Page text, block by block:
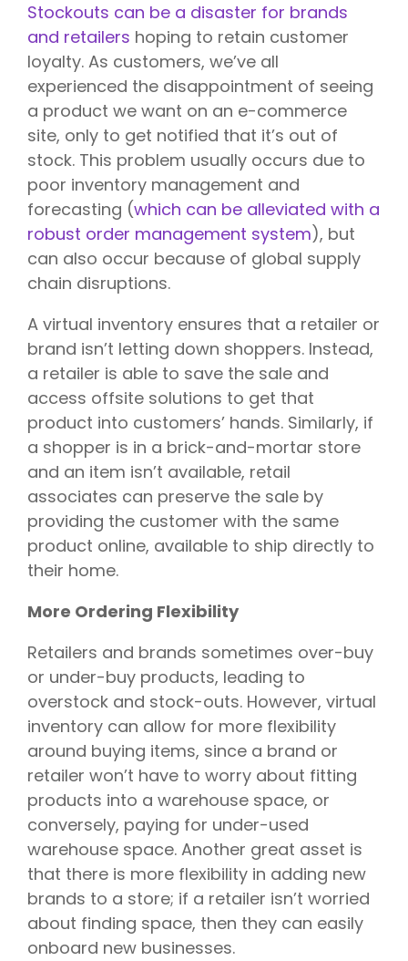
Stockouts can be a disaster for brands
and retailers hoping to retain customer
loyalty. As customers, we’ve all
experienced the disappointment of seeing
a product we want on an e-commerce
site, only to get notified that it’s out of
stock. This problem usually occurs due to
poor inventory management and
forecasting (which can be alleviated with a
robust order management system), but
can also occur because of global supply
chain disruptions.
A virtual inventory ensures that a retailer or
brand isn’t letting down shoppers. Instead,
a retailer is able to save the sale and
access offsite solutions to get that
product into customers’ hands. Similarly, if
a shopper is in a brick-and-mortar store
and an item isn’t available, retail
associates can preserve the sale by
providing the customer with the same
product online, available to ship directly to
their home.
More Ordering Flexibility
Retailers and brands sometimes over-buy
or under-buy products, leading to
overstock and stock-outs. However, virtual
inventory can allow for more flexibility
around buying items, since a brand or
retailer won’t have to worry about fitting
products into a warehouse space, or
conversely, paying for under-used
warehouse space. Another great asset is
that there is more flexibility in adding new
brands to a store; if a retailer isn’t worried
about finding space, then they can easily
onboard new businesses.